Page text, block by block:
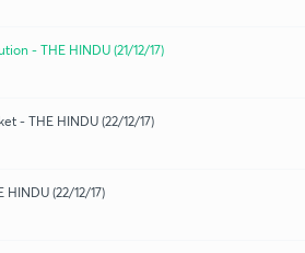
- THE HINDU (21/12/17)
- THE HINDU (22/12/17)
(22/12/17)